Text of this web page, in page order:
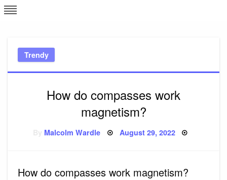
Skip
to
Trendy
How do compasses work
magnetism?
Malcolm Wardle Posted
August 29, 2022
How do compasses work magnetism?